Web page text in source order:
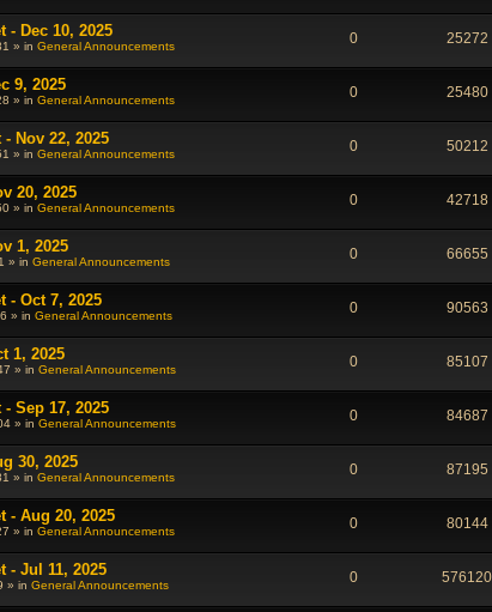
- Dec 10, 2025
» in General Announcements 0 25272
9, 2025
» in General Announcements 0 25480
Nov 22, 2025
» in General Announcements 0 50212
20, 2025
» in General Announcements 0 42718
1, 2025
» in General Announcements 0 66655
- Oct 7, 2025
» in General Announcements 0 90563
1, 2025
» in General Announcements 0 85107
Sep 17, 2025
» in General Announcements 0 84687
30, 2025
» in General Announcements 0 87195
- Aug 20, 2025
» in General Announcements 0 80144
- Jul 11, 2025
» in General Announcements 0 576120